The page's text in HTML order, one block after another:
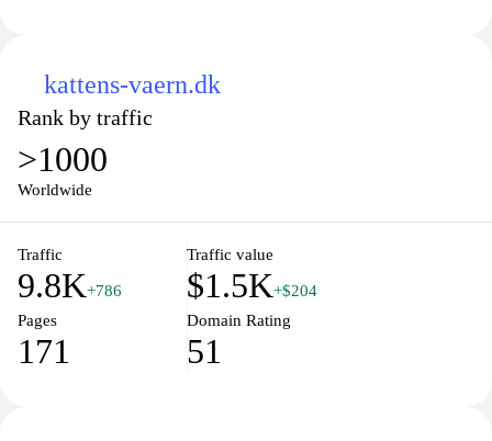
kattens-vaern.dk
Rank by traffic
>1000
Worldwide
Traffic
9.8K+786
Traffic value
$1.5K+$204
Pages
171
Domain Rating
51